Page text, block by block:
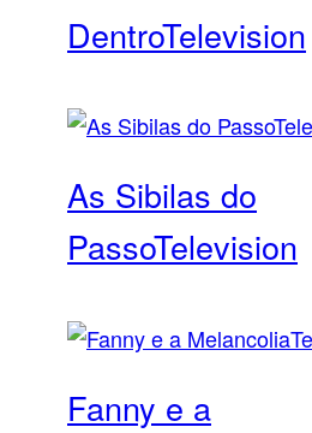
DentroTelevision
As Sibilas do
PassoTelevision
Fanny e a